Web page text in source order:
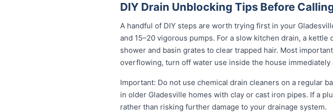
DIY Drain Unblocking Tips Before
A handful of DIY steps are worth trying first in your
and 15–20 vigorous pumps. For a slow kitchen drain, a
shower and basin grates to clear trapped hair. Most
overflowing, turn off water use inside the house immediately
Important: Do not use chemical drain cleaners on a regular
in older Gladesville homes with clay or cast iron pipes. If a
rather than risking further damage to your drainage system.